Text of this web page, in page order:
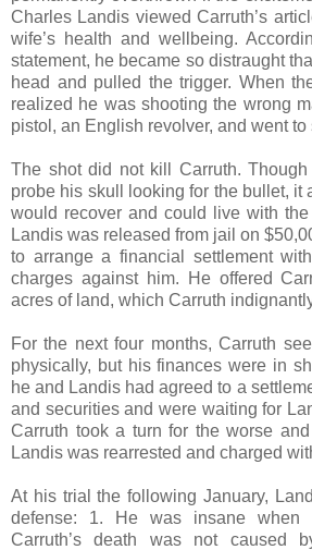
Charles Landis viewed Carruth’s
wife’s health and wellbeing.
statement, he became so distraught
head and pulled the trigger. When
realized he was shooting the wrong
pistol, an English revolver, and went to
The shot did not kill Carruth.
probe his skull looking for the bullet, it
would recover and could live with
Landis was released from jail on
to arrange a financial settlement
charges against him. He offered
acres of land, which Carruth
For the next four months, Carruth
physically, but his finances were in
he and Landis had agreed to a
and securities and were waiting for
Carruth took a turn for the worse
Landis was rearrested and charged
At his trial the following January,
defense: 1. He was insane when
Carruth’s death was not caused